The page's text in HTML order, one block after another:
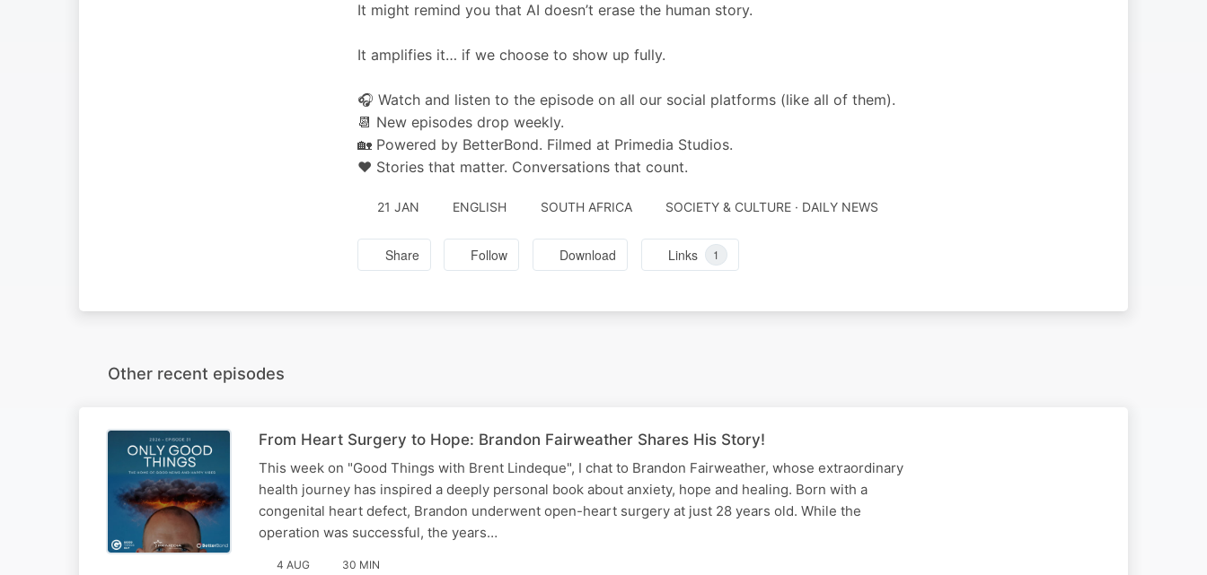
It might remind you that AI doesn’t erase the human story.
It amplifies it… if we choose to show up fully.
🎧 Watch and listen to the episode on all our social platforms (like all of them).
📆 New episodes drop weekly.
🏡 Powered by BetterBond. Filmed at Primedia Studios.
❤️ Stories that matter. Conversations that count.
21 JAN ENGLISH SOUTH AFRICA SOCIETY & CULTURE · DAILY NEWS
Share Follow Download Links 1
Other recent episodes
From Heart Surgery to Hope: Brandon Fairweather Shares His Story!
This week on "Good Things with Brent Lindeque", I chat to Brandon Fairweather, whose extraordinary
health journey has inspired a deeply personal book about anxiety, hope and healing. Born with a
congenital heart defect, Brandon underwent open-heart surgery at just 28 years old. While the
operation was successful, the years…
4 AUG 30 MIN